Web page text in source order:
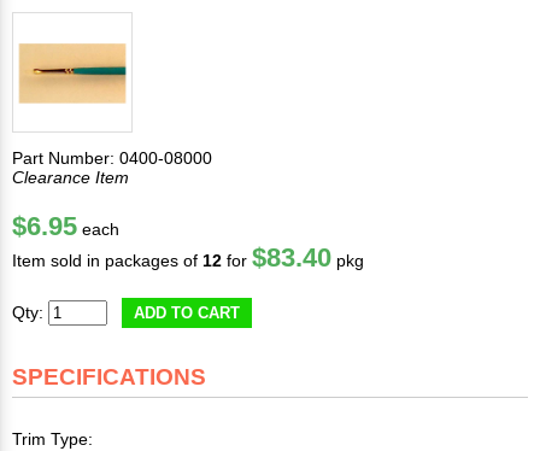
Part Number: 0400-08000
Clearance Item
$6.95 each
Item sold in packages of 12 for $83.40 pkg
Qty: ADD TO CART
SPECIFICATIONS
Trim Type: